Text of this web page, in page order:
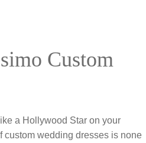
Custom
a Hollywood Star on your
custom wedding dresses is none